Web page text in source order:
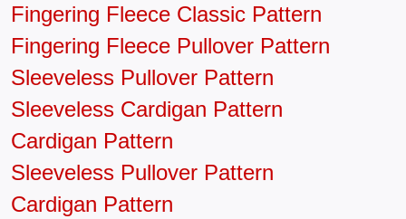
Fingering Fleece Classic Pattern
Fingering Fleece Pullover Pattern
Sleeveless Pullover Pattern
Sleeveless Cardigan Pattern
Cardigan Pattern
Sleeveless Pullover Pattern
Cardigan Pattern